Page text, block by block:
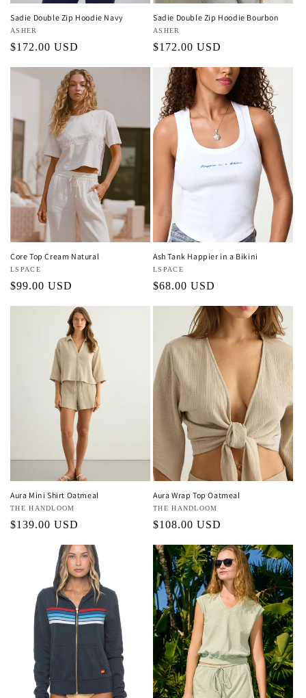
Sadie Double Zip Hoodie Navy
Vendor:
ASHER
Regular
$172.00 USD
Sadie Double Zip Hoodie Bourbon
Vendor:
ASHER
Regular
$172.00 USD
Core Top Cream Natural
Vendor:
LSPACE
Regular
$99.00 USD
Ash Tank Happier in a Bikini
Vendor:
LSPACE
Regular
$68.00 USD
Aura Mini Shirt Oatmeal
Vendor:
THE HANDLOOM
Regular
$139.00 USD
Aura Wrap Top Oatmeal
Vendor:
THE HANDLOOM
Regular
$108.00 USD